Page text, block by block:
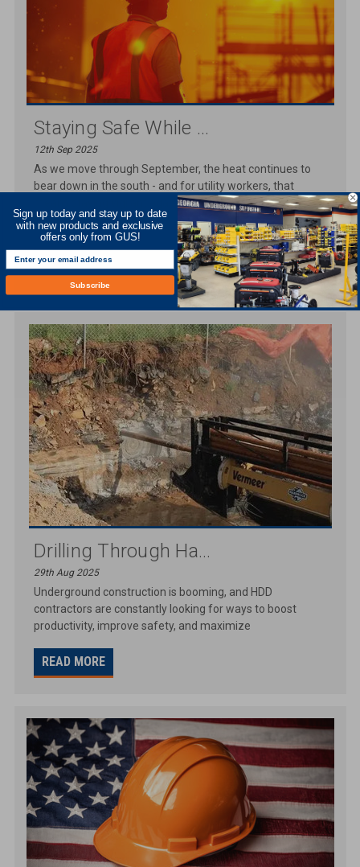
Staying Safe While ...
12th Sep 2025
As we move through September, the heat continues to
bear down in the south - and for utility workers, that
means staying vigilant against th
READ MORE
Drilling Through Ha...
29th Aug 2025
Underground construction is booming, and HDD
contractors are constantly looking for ways to boost
productivity, improve safety, and maximize
READ MORE
Sign up today and stay up to date
with new products and exclusive
offers only from GUS!
Subscribe